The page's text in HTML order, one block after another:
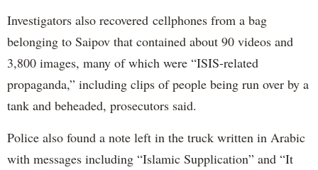
Investigators also recovered cellphones from a bag
belonging to Saipov that contained about 90 videos and
3,800 images, many of which were “ISIS-related
propaganda,” including clips of people being run over by a
tank and beheaded, prosecutors said.
Police also found a note left in the truck written in Arabic
with messages including “Islamic Supplication” and “It